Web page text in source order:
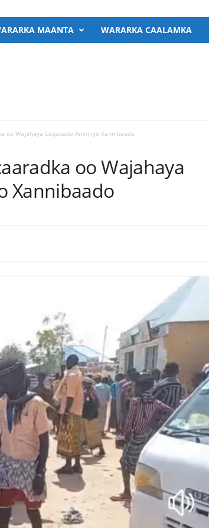
MAANTA WARARKA CAALAMKA
oo Wajahaya Caqabado Amni iyo Xannibaado
oo Wajahaya
Xannibaado